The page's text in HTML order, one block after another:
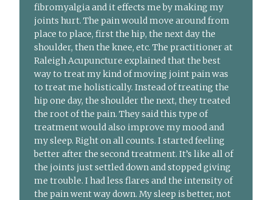
fibromyalgia and it effects me by making my
joints hurt. The pain would move around from
place to place, first the hip, the next day the
shoulder, then the knee, etc. The practitioner at
Raleigh Acupuncture explained that the best
way to treat my kind of moving joint pain was
to treat me holistically. Instead of treating the
hip one day, the shoulder the next, they treated
the root of the pain. They said this type of
treatment would also improve my mood and
my sleep. Right on all counts. I started feeling
better after the second treatment. It’s like all of
the joints just settled down and stopped giving
me trouble. I had less flares and the intensity of
the pain went way down. My sleep is better, not